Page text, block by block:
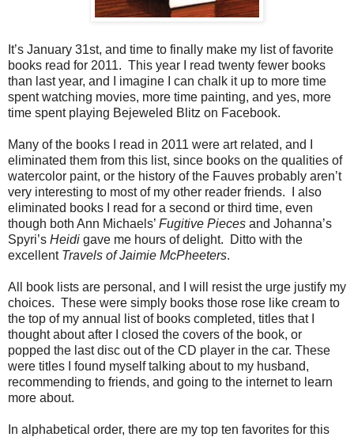
It’s January 31st, and time to finally make my list of favorite
books read for 2011. This year I read twenty fewer books
than last year, and I imagine I can chalk it up to more time
spent watching movies, more time painting, and yes, more
time spent playing Bejeweled Blitz on Facebook.
Many of the books I read in 2011 were art related, and I
eliminated them from this list, since books on the qualities of
watercolor paint, or the history of the Fauves probably aren’t
very interesting to most of my other reader friends. I also
eliminated books I read for a second or third time, even
though both Ann Michaels’ Fugitive Pieces and Johanna’s
Spyri’s Heidi gave me hours of delight. Ditto with the
excellent Travels of Jaimie McPheeters.
All book lists are personal, and I will resist the urge justify my
choices. These were simply books those rose like cream to
the top of my annual list of books completed, titles that I
thought about after I closed the covers of the book, or
popped the last disc out of the CD player in the car. These
were titles I found myself talking about to my husband,
recommending to friends, and going to the internet to learn
more about.
In alphabetical order, there are my top ten favorites for this